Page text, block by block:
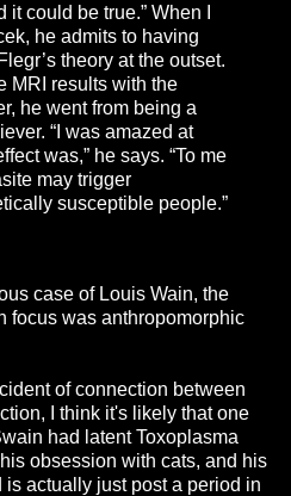
could be true.” When I
he admits to having
theory at the outset.
MRI results with the
he went from being a
“I was amazed at
was,” he says. “To me
may trigger
susceptible people.”
case of Louis Wain, the
focus was anthropomorphic
of connection between
I think it's likely that one
had latent Toxoplasma
obsession with cats, and his
actually just post a period in